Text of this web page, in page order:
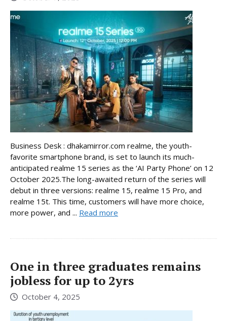
Business Desk : dhakamirror.com realme, the youth-
favorite smartphone brand, is set to launch its much-
anticipated realme 15 series as the ‘AI Party Phone’ on 12
October 2025.The long-awaited return of the series will
debut in three versions: realme 15, realme 15 Pro, and
realme 15t. This time, customers will have more choice,
more power, and ... Read more
One in three graduates remains
jobless for up to 2yrs
October 4, 2025